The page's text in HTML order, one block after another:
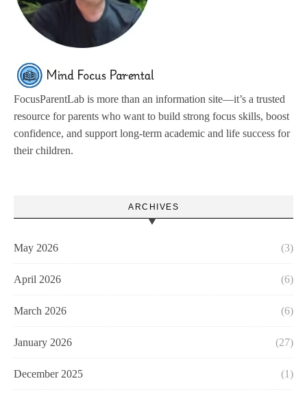
FocusParentLab is more than an information site—it’s a trusted
resource for parents who want to build strong focus skills, boost
confidence, and support long-term academic and life success for
their children.
ARCHIVES
May 2026 (3)
April 2026 (6)
March 2026 (6)
January 2026 (27)
December 2025 (1)